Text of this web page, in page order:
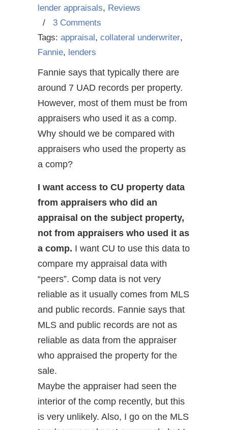
lender appraisals, Reviews
/ 3 Comments
Tags: appraisal , collateral underwriter,
Fannie, lenders
Fannie says that typically there are
around 7 UAD records per property.
However, most of them must be from
appraisers who used it as a comp.
Why should we be compared with
appraisers who used the property as
a comp?
I want access to CU property data
from appraisers who did an
appraisal on the subject property,
not from appraisers who used it as
a comp. I want CU to use this data to
compare my appraisal data with
“peers”. Comp data is not very
reliable as it usually comes from MLS
and public records. Fannie says that
MLS and public records are not as
reliable as data from the appraiser
who appraised the property for the
sale.
Maybe the appraiser had seen the
interior of the comp recently, but this
is very unlikely. Also, I go on the MLS